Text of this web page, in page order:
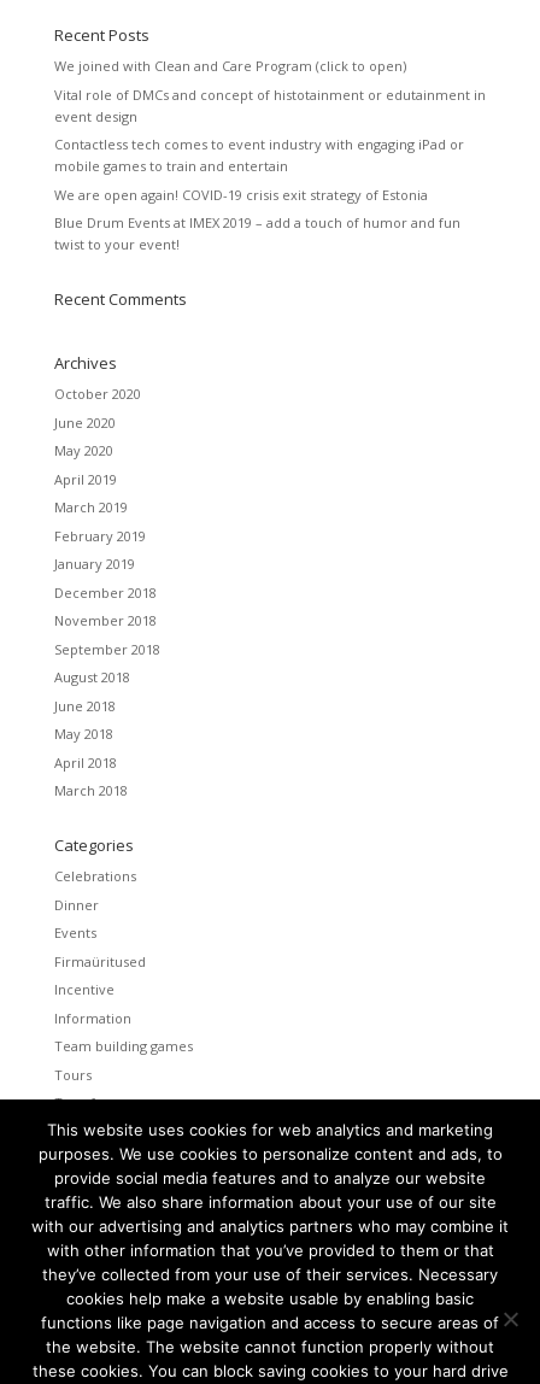
Recent Posts
We joined with Clean and Care Program (click to open)
Vital role of DMCs and concept of histotainment or edutainment in
event design
Contactless tech comes to event industry with engaging iPad or
mobile games to train and entertain
We are open again! COVID-19 crisis exit strategy of Estonia
Blue Drum Events at IMEX 2019 – add a touch of humor and fun
twist to your event!
Recent Comments
Archives
October 2020
June 2020
May 2020
April 2019
March 2019
February 2019
January 2019
December 2018
November 2018
September 2018
August 2018
June 2018
May 2018
April 2018
March 2018
Categories
Celebrations
Dinner
Events
Firmaüritused
Incentive
Information
Team building games
Tours
Transfers
Uncategorized
Meta
Log in
Entries feed
Comments feed
WordPress.org
This website uses cookies for web analytics and marketing
purposes. We use cookies to personalize content and ads, to
provide social media features and to analyze our website
traffic. We also share information about your use of our site
with our advertising and analytics partners who may combine it
with other information that you’ve provided to them or that
they’ve collected from your use of their services. Necessary
cookies help make a website usable by enabling basic
functions like page navigation and access to secure areas of
the website. The website cannot function properly without
these cookies. You can block saving cookies to your hard drive